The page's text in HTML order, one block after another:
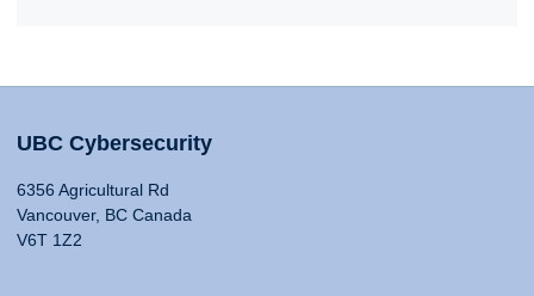
UBC Cybersecurity
6356 Agricultural Rd
Vancouver, BC Canada
V6T 1Z2